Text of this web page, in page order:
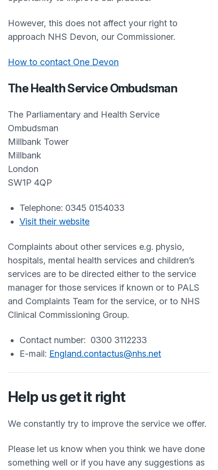
However, this does not affect your right to
approach NHS Devon, our Commissioner.
How to contact One Devon
The Health Service Ombudsman
The Parliamentary and Health Service
Ombudsman
Millbank Tower
Millbank
London
SW1P 4QP
Telephone: 0345 0154033
Visit their website
Complaints about other services e.g. physio,
hospitals, mental health services and children’s
services are to be directed either to the service
manager for those services if known or to PALS
and Complaints Team for the service, or to NHS
Clinical Commissioning Group.
Contact number: 0300 3112233
E-mail: England.contactus@nhs.net
Help us get it right
We constantly try to improve the service we offer.
Please let us know when you think we have done
something well or if you have any suggestions as